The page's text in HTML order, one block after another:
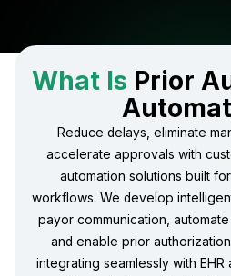
What IsPrior
Reduce delays, eliminate
accelerate approvals with
automation solutions built
workflows. We develop
payor communication,
and enable prior
integrating seamlessly with